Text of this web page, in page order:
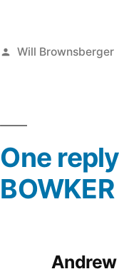
Posted
Will Brownsberger
One